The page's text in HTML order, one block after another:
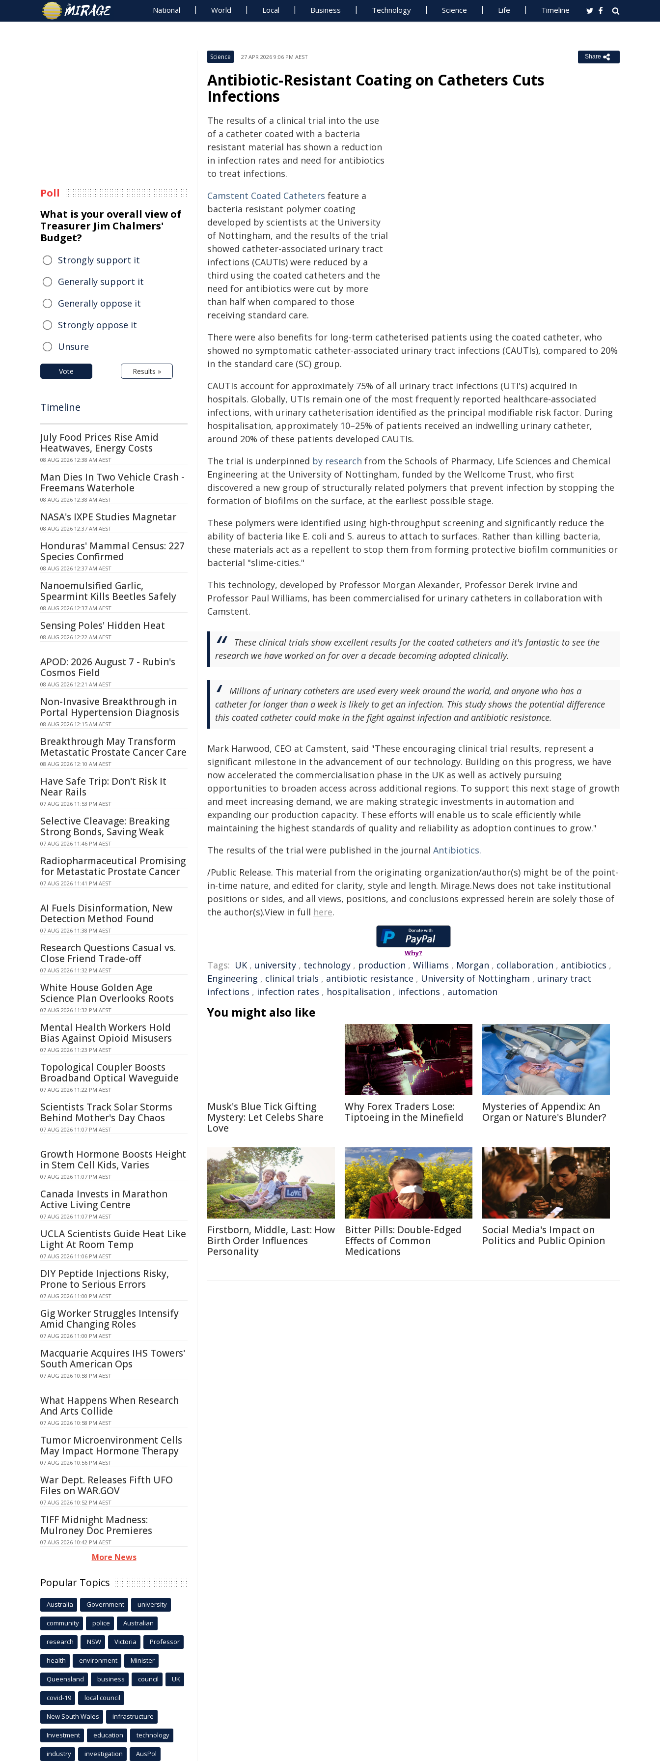
National World Local Business Technology Science Life Timeline
Science 27 APR 2026 9:06 PM AEST Share
Antibiotic-Resistant Coating on Catheters Cuts
Infections
The results of a clinical trial into the use
of a catheter coated with a bacteria
resistant material has shown a reduction
in infection rates and need for antibiotics
to treat infections.
Camstent Coated Catheters feature a
bacteria resistant polymer coating
developed by scientists at the University
of Nottingham, and the results of the trial
showed catheter-associated urinary tract
infections (CAUTIs) were reduced by a
third using the coated catheters and the
need for antibiotics were cut by more
than half when compared to those
receiving standard care.
There were also benefits for long-term catheterised patients using the coated catheter, who
showed no symptomatic catheter-associated urinary tract infections (CAUTIs), compared to 20%
in the standard care (SC) group.
CAUTIs account for approximately 75% of all urinary tract infections (UTI's) acquired in
hospitals. Globally, UTIs remain one of the most frequently reported healthcare-associated
infections, with urinary catheterisation identified as the principal modifiable risk factor. During
hospitalisation, approximately 10–25% of patients received an indwelling urinary catheter,
around 20% of these patients developed CAUTIs.
The trial is underpinned by research from the Schools of Pharmacy, Life Sciences and Chemical
Engineering at the University of Nottingham, funded by the Wellcome Trust, who first
discovered a new group of structurally related polymers that prevent infection by stopping the
formation of biofilms on the surface, at the earliest possible stage.
These polymers were identified using high-throughput screening and significantly reduce the
ability of bacteria like E. coli and S. aureus to attach to surfaces. Rather than killing bacteria,
these materials act as a repellent to stop them from forming protective biofilm communities or
bacterial "slime-cities."
This technology, developed by Professor Morgan Alexander, Professor Derek Irvine and
Professor Paul Williams, has been commercialised for urinary catheters in collaboration with
Camstent.
These clinical trials show excellent results for the coated catheters and it's fantastic to see the
research we have worked on for over a decade becoming adopted clinically.
Millions of urinary catheters are used every week around the world, and anyone who has a
catheter for longer than a week is likely to get an infection. This study shows the potential difference
this coated catheter could make in the fight against infection and antibiotic resistance.
Mark Harwood, CEO at Camstent, said "These encouraging clinical trial results, represent a
significant milestone in the advancement of our technology. Building on this progress, we have
now accelerated the commercialisation phase in the UK as well as actively pursuing
opportunities to broaden access across additional regions. To support this next stage of growth
and meet increasing demand, we are making strategic investments in automation and
expanding our production capacity. These efforts will enable us to scale efficiently while
maintaining the highest standards of quality and reliability as adoption continues to grow."
The results of the trial were published in the journal Antibiotics.
/Public Release. This material from the originating organization/author(s) might be of the point-
in-time nature, and edited for clarity, style and length. Mirage.News does not take institutional
positions or sides, and all views, positions, and conclusions expressed herein are solely those of
the author(s).View in full here.
Why?
Tags: UK , university , technology , production , Williams , Morgan , collaboration , antibiotics ,
Engineering , clinical trials , antibiotic resistance , University of Nottingham , urinary tract
infections , infection rates , hospitalisation , infections , automation
You might also like
Musk's Blue Tick Gifting
Mystery: Let Celebs Share
Love
Why Forex Traders Lose:
Tiptoeing in the Minefield
Mysteries of Appendix: An
Organ or Nature's Blunder?
Firstborn, Middle, Last: How
Birth Order Influences
Personality
Bitter Pills: Double-Edged
Effects of Common
Medications
Social Media's Impact on
Politics and Public Opinion
Poll
What is your overall view of
Treasurer Jim Chalmers'
Budget?
Strongly support it
Generally support it
Generally oppose it
Strongly oppose it
Unsure
Vote Results »
Timeline
July Food Prices Rise Amid
Heatwaves, Energy Costs
08 AUG 2026 12:38 AM AEST
Man Dies In Two Vehicle Crash -
Freemans Waterhole
08 AUG 2026 12:38 AM AEST
NASA's IXPE Studies Magnetar
08 AUG 2026 12:37 AM AEST
Honduras' Mammal Census: 227
Species Confirmed
08 AUG 2026 12:37 AM AEST
Nanoemulsified Garlic,
Spearmint Kills Beetles Safely
08 AUG 2026 12:37 AM AEST
Sensing Poles' Hidden Heat
08 AUG 2026 12:22 AM AEST
APOD: 2026 August 7 - Rubin's
Cosmos Field
08 AUG 2026 12:21 AM AEST
Non-Invasive Breakthrough in
Portal Hypertension Diagnosis
08 AUG 2026 12:15 AM AEST
Breakthrough May Transform
Metastatic Prostate Cancer Care
08 AUG 2026 12:10 AM AEST
Have Safe Trip: Don't Risk It
Near Rails
07 AUG 2026 11:53 PM AEST
Selective Cleavage: Breaking
Strong Bonds, Saving Weak
07 AUG 2026 11:46 PM AEST
Radiopharmaceutical Promising
for Metastatic Prostate Cancer
07 AUG 2026 11:41 PM AEST
AI Fuels Disinformation, New
Detection Method Found
07 AUG 2026 11:38 PM AEST
Research Questions Casual vs.
Close Friend Trade-off
07 AUG 2026 11:32 PM AEST
White House Golden Age
Science Plan Overlooks Roots
07 AUG 2026 11:32 PM AEST
Mental Health Workers Hold
Bias Against Opioid Misusers
07 AUG 2026 11:23 PM AEST
Topological Coupler Boosts
Broadband Optical Waveguide
07 AUG 2026 11:22 PM AEST
Scientists Track Solar Storms
Behind Mother's Day Chaos
07 AUG 2026 11:07 PM AEST
Growth Hormone Boosts Height
in Stem Cell Kids, Varies
07 AUG 2026 11:07 PM AEST
Canada Invests in Marathon
Active Living Centre
07 AUG 2026 11:07 PM AEST
UCLA Scientists Guide Heat Like
Light At Room Temp
07 AUG 2026 11:06 PM AEST
DIY Peptide Injections Risky,
Prone to Serious Errors
07 AUG 2026 11:00 PM AEST
Gig Worker Struggles Intensify
Amid Changing Roles
07 AUG 2026 11:00 PM AEST
Macquarie Acquires IHS Towers'
South American Ops
07 AUG 2026 10:58 PM AEST
What Happens When Research
And Arts Collide
07 AUG 2026 10:58 PM AEST
Tumor Microenvironment Cells
May Impact Hormone Therapy
07 AUG 2026 10:56 PM AEST
War Dept. Releases Fifth UFO
Files on WAR.GOV
07 AUG 2026 10:52 PM AEST
TIFF Midnight Madness:
Mulroney Doc Premieres
07 AUG 2026 10:42 PM AEST
More News
Popular Topics
Australia Government university
community police Australian
research NSW Victoria Professor
health environment Minister
Queensland business council UK
covid-19 local council
New South Wales infrastructure
Investment education technology
industry investigation AusPol